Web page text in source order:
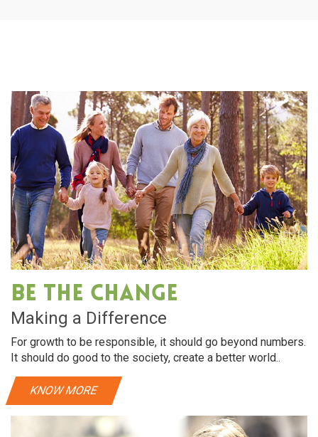
Be The Change
Making a Difference
For growth to be responsible, it should go beyond numbers.
It should do good to the society, create a better world..
KNOW MORE